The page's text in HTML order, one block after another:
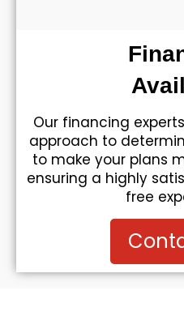
Our financing
approach to
to make your plans
ensuring a highly
free